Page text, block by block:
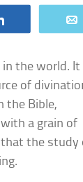
the world. It
of
the Bible,
a grain of
that the study